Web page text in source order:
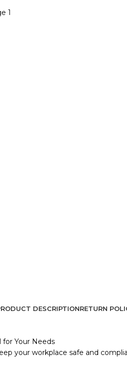
DESCRIPTIONRETURN
Your Needs
your workplace safe and